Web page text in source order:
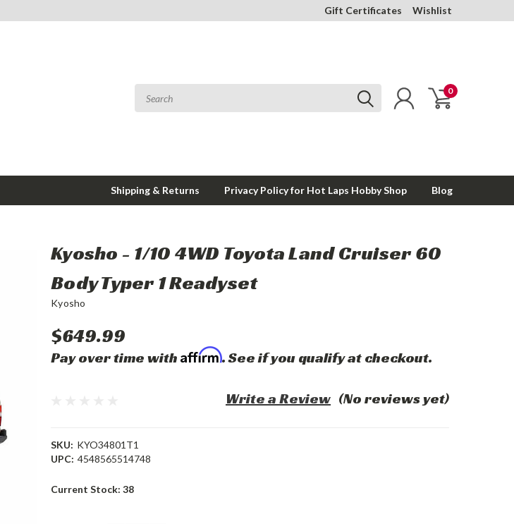
Gift Certificates Wishlist
0
Shipping & Returns Privacy Policy for Hot Laps Hobby Shop Blog
Kyosho - 1/10 4WD Toyota Land Cruiser 60
Body Typer 1 Readyset
Kyosho
$649.99
Pay over time with Affirm. See if you qualify at checkout.
(No reviews yet)
Write a Review
SKU: KYO34801T1
UPC: 4548565514748
Current Stock: 38